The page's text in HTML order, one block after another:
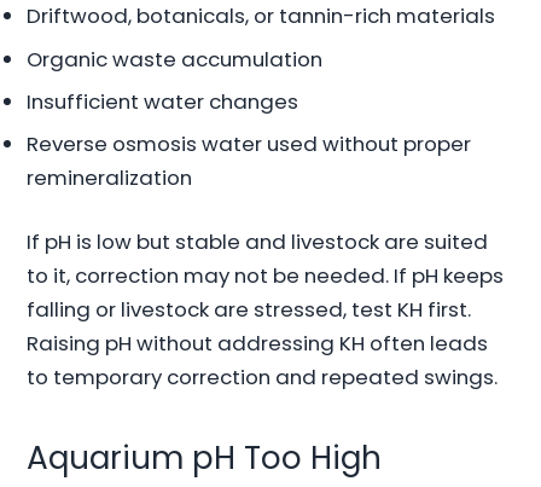
Driftwood, botanicals, or tannin-rich materials
Organic waste accumulation
Insufficient water changes
Reverse osmosis water used without proper
remineralization
If pH is low but stable and livestock are suited
to it, correction may not be needed. If pH keeps
falling or livestock are stressed, test KH first.
Raising pH without addressing KH often leads
to temporary correction and repeated swings.
Aquarium pH Too High